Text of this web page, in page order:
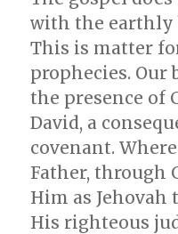
with the earthly
This is matter
prophecies. Our
the presence of
David, a
covenant.
Father, through
Him as
His righteous